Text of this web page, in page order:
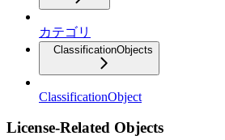
カテゴリ
ClassificationObjects
ClassificationObject
License-Related Objects